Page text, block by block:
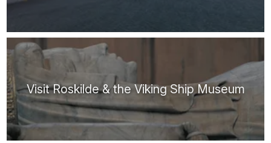
Visit Roskilde & the Viking Ship Museum